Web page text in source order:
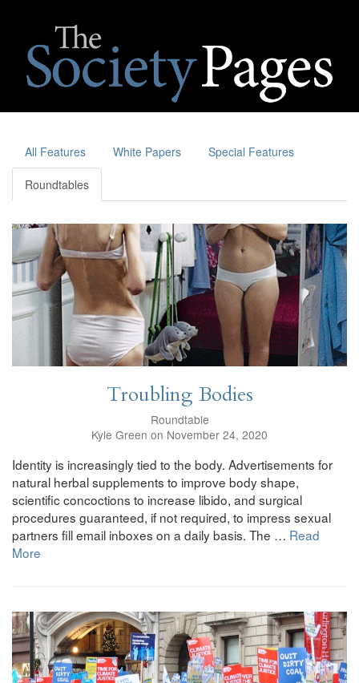
All Features White Papers Special Features
Roundtables
Troubling Bodies
Roundtable
Kyle Green on November 24, 2020
Identity is increasingly tied to the body. Advertisements for
natural herbal supplements to improve body shape,
scientific concoctions to increase libido, and surgical
procedures guaranteed, if not required, to impress sexual
partners fill email inboxes on a daily basis. The … Read
More